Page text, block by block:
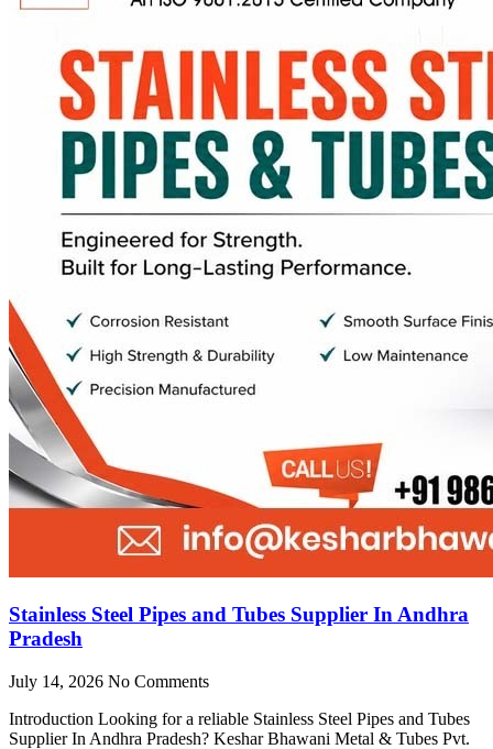
Stainless Steel Pipes and Tubes Supplier In Andhra
Pradesh
July 14, 2026 No Comments
Introduction Looking for a reliable Stainless Steel Pipes and Tubes
Supplier In Andhra Pradesh? Keshar Bhawani Metal & Tubes Pvt.